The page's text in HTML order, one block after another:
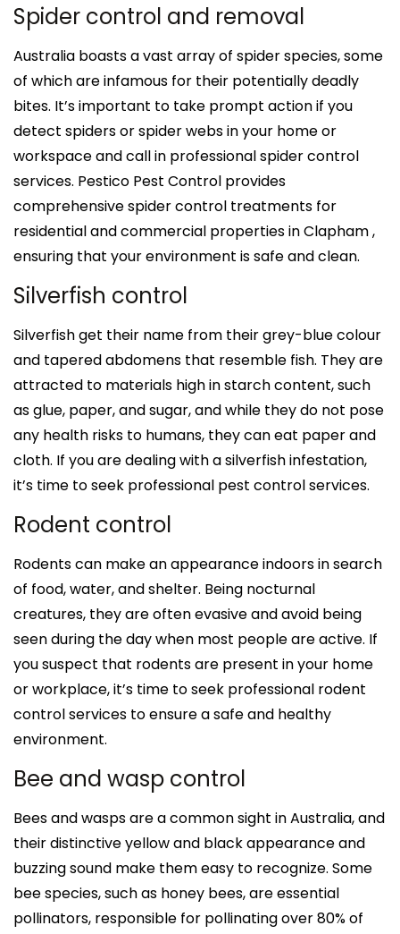
Spider control and removal
Australia boasts a vast array of spider species, some
of which are infamous for their potentially deadly
bites. It’s important to take prompt action if you
detect spiders or spider webs in your home or
workspace and call in professional spider control
services. Pestico Pest Control provides
comprehensive spider control treatments for
residential and commercial properties in Clapham ,
ensuring that your environment is safe and clean.
Silverfish control
Silverfish get their name from their grey-blue colour
and tapered abdomens that resemble fish. They are
attracted to materials high in starch content, such
as glue, paper, and sugar, and while they do not pose
any health risks to humans, they can eat paper and
cloth. If you are dealing with a silverfish infestation,
it’s time to seek professional pest control services.
Rodent control
Rodents can make an appearance indoors in search
of food, water, and shelter. Being nocturnal
creatures, they are often evasive and avoid being
seen during the day when most people are active. If
you suspect that rodents are present in your home
or workplace, it’s time to seek professional rodent
control services to ensure a safe and healthy
environment.
Bee and wasp control
Bees and wasps are a common sight in Australia, and
their distinctive yellow and black appearance and
buzzing sound make them easy to recognize. Some
bee species, such as honey bees, are essential
pollinators, responsible for pollinating over 80% of